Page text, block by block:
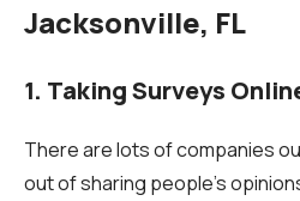
Jacksonville, FL
1. Taking Surveys
There are lots of companies
out of sharing people’s